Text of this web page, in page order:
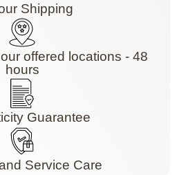
Shipping
offered locations - 48
hours
Guarantee
Service Care